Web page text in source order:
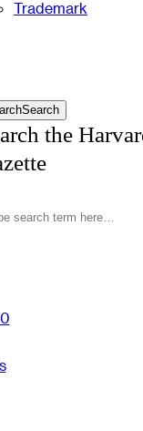
Trademark
Search
the